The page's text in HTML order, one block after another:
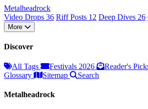
Metalheadrock
Video Drops 36 Riff Posts 12 Deep Dives 26
More
Discover
All Tags Festivals 2026 Reader's
Glossary
Sitemap Search
Metalheadrock